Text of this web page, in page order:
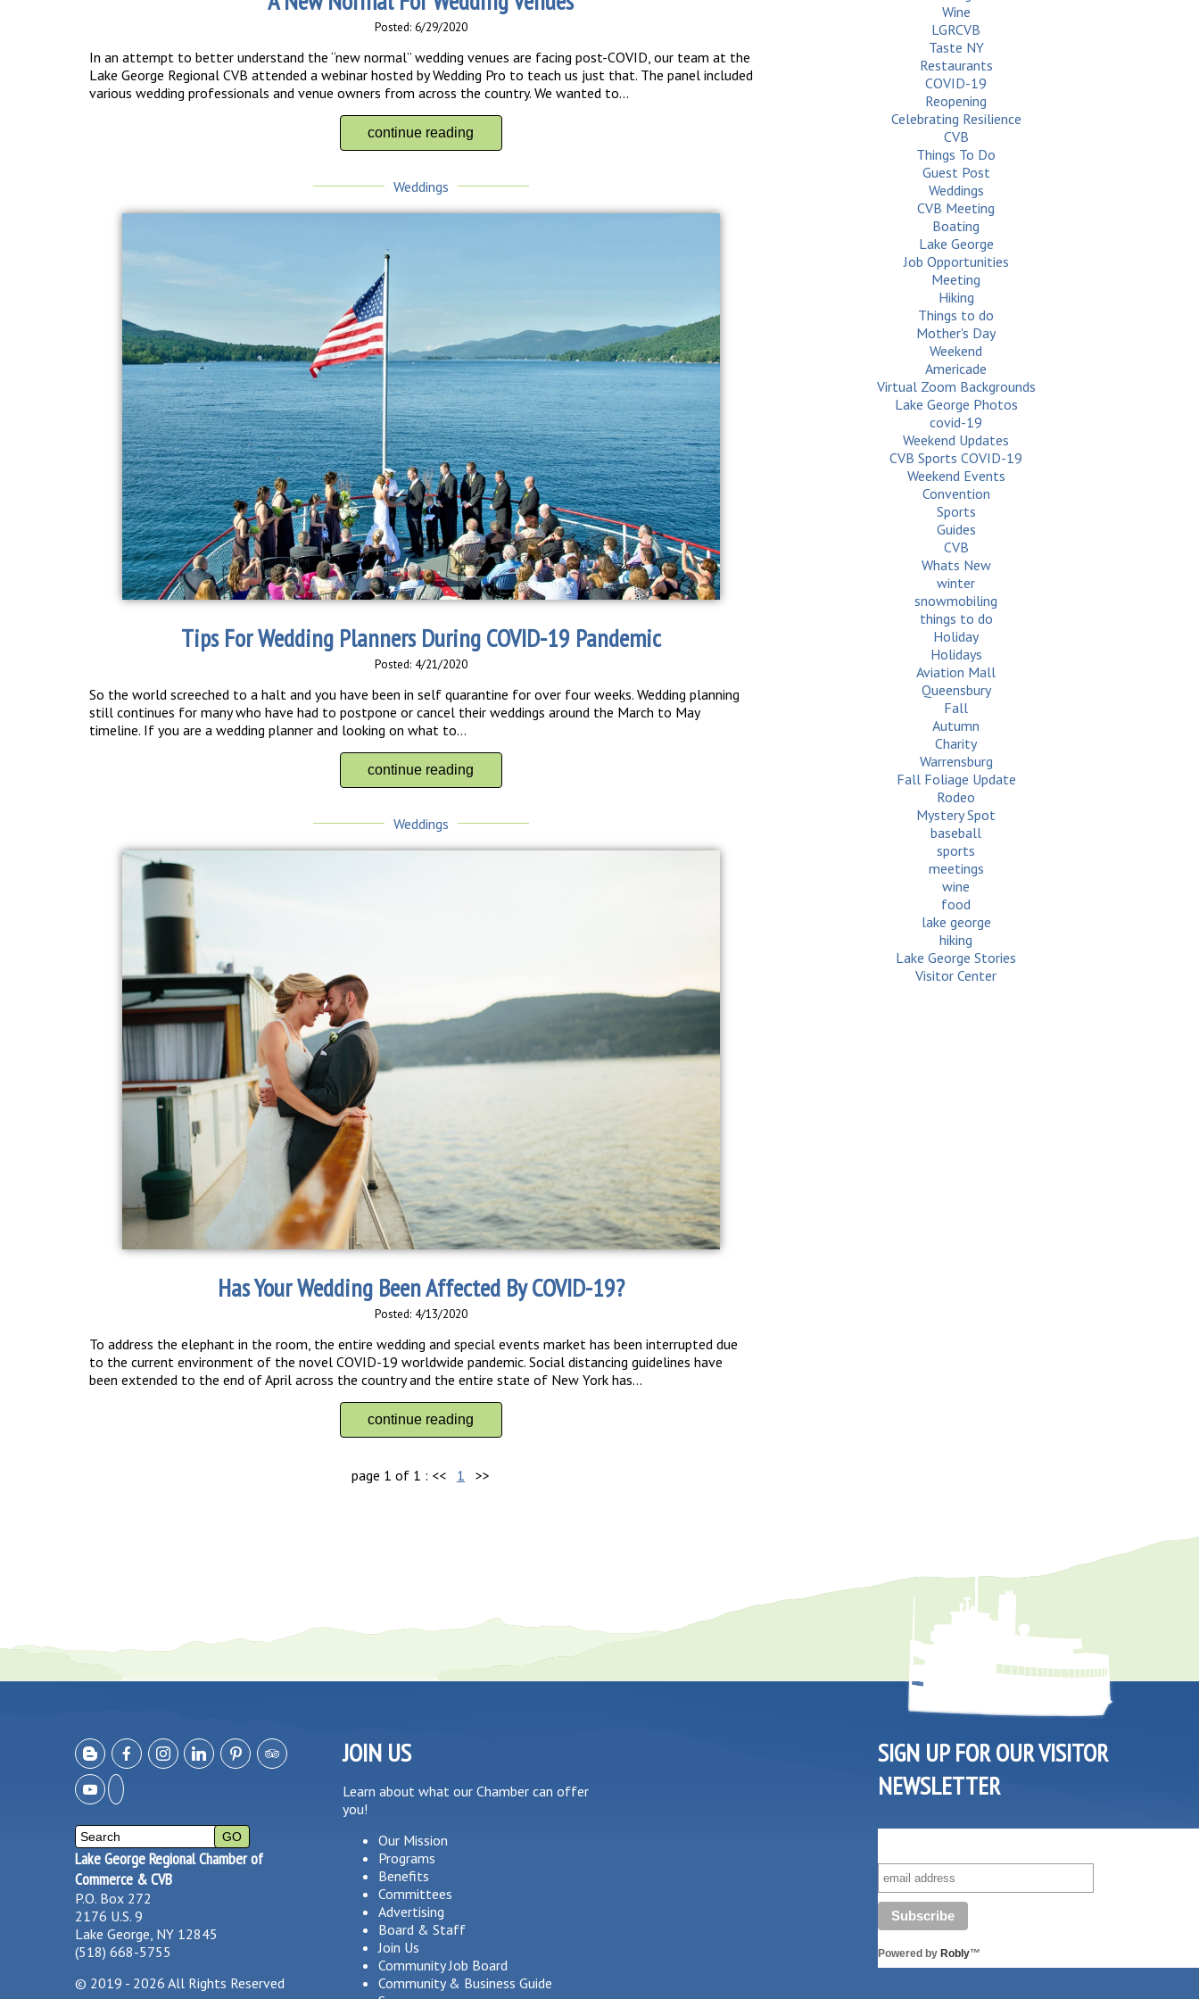
Posted: 6/29/2020
In an attempt to better understand the “new normal” wedding venues are facing post-COVID, our team at the
Lake George Regional CVB attended a webinar hosted by Wedding Pro to teach us just that. The panel included
various wedding professionals and venue owners from across the country. We wanted to...
continue reading
Weddings
Tips For Wedding Planners During COVID-19 Pandemic
Posted: 4/21/2020
So the world screeched to a halt and you have been in self quarantine for over four weeks. Wedding planning
still continues for many who have had to postpone or cancel their weddings around the March to May
timeline. If you are a wedding planner and looking on what to...
continue reading
Weddings
Has Your Wedding Been Affected By COVID-19?
Posted: 4/13/2020
To address the elephant in the room, the entire wedding and special events market has been interrupted due
to the current environment of the novel COVID-19 worldwide pandemic. Social distancing guidelines have
been extended to the end of April across the country and the entire state of New York has...
continue reading
page 1 of 1 : << 1 >>
Wine
LGRCVB
Taste NY
Restaurants
COVID-19
Reopening
Celebrating Resilience
CVB
Things To Do
Guest Post
Weddings
CVB Meeting
Boating
Lake George
Job Opportunities
Meeting
Hiking
Things to do
Mother's Day
Weekend
Americade
Virtual Zoom Backgrounds
Lake George Photos
covid-19
Weekend Updates
CVB Sports COVID-19
Weekend Events
Convention
Sports
Guides
CVB
Whats New
winter
snowmobiling
things to do
Holiday
Holidays
Aviation Mall
Queensbury
Fall
Autumn
Charity
Warrensburg
Fall Foliage Update
Rodeo
Mystery Spot
baseball
sports
meetings
wine
food
lake george
hiking
Lake George Stories
Visitor Center
Lake George Regional Chamber of
Commerce & CVB
P.O. Box 272
2176 U.S. 9
Lake George, NY 12845
(518) 668-5755
© 2019 - 2026 All Rights Reserved
JOIN US
Learn about what our Chamber can offer
you!
Our Mission
Programs
Benefits
Committees
Advertising
Board & Staff
Join Us
Community Job Board
Community & Business Guide
SIGN UP FOR OUR VISITOR
NEWSLETTER
Powered by Robly™